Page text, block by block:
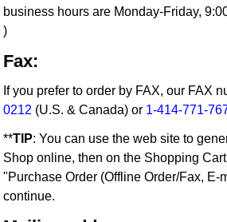
business hours are Monday-Friday,
)
Fax:
If you prefer to order by FAX, our FAX
0212 (U.S. & Canada) or 1-414-771-
**TIP: You can use the web site to
Shop online, then on the Shopping
"Purchase Order (Offline Order/Fax, E-
continue.